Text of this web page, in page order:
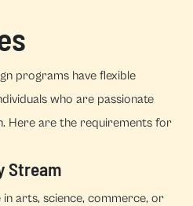
programs have flexible
who are passionate
Here are the requirements for
Stream
arts, science, commerce, or